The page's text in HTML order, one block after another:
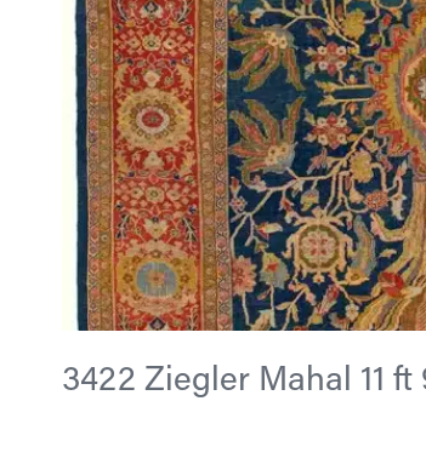
3422 Ziegler Mahal 11